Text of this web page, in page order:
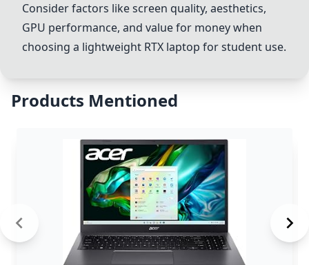
Consider factors like screen quality, aesthetics,
GPU performance, and value for money when
choosing a lightweight RTX laptop for student use.
Products Mentioned